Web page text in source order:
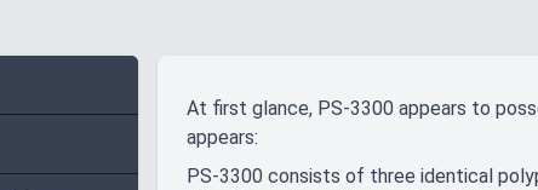
At first glance, PS-3300 appears to
appears:
PS-3300 consists of three identical